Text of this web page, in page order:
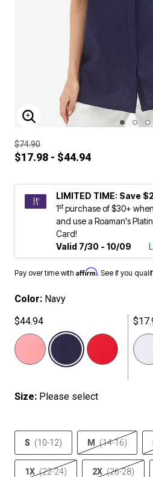
ENLARGE IMAGE
$74.90
$17.98 - $44.94
LIMITED TIME: Save
1stpurchase of $30+
and use a Roaman's
Card!
Valid 7/30 - 10/09
Pay over time with Affirm. See if you
Color: Navy
$44.94
selected
Size: Please select
S (10-12) M (14-16)
1X (22-24) 2X (26-28)